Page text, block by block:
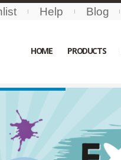
Help Blog
HOME PRODUCTS